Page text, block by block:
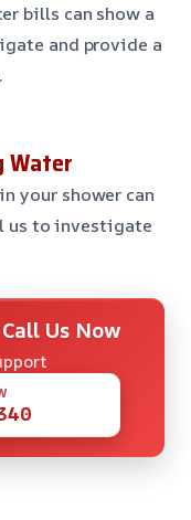
bills can show a
and provide a
Water
your shower can
us to investigate
Us Now